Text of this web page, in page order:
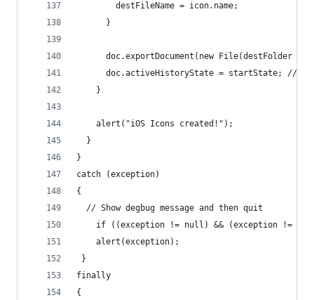
        destFileName = icon.name;
      }
doc.exportDocument(new File(destFolder +
doc.activeHistoryState = startState; //
    }
    alert("iOS Icons created!");
  }
}
catch (exception)
{
  // Show degbug message and then quit
if ((exception != null) && (exception !=
    alert(exception);
}
finally
{